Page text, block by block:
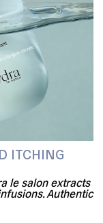
ITCHING
le salon extracts
Authentic